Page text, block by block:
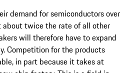
demand for semiconductors over
about twice the rate of all other
will therefore have to expand
Competition for the products
in part because it takes at